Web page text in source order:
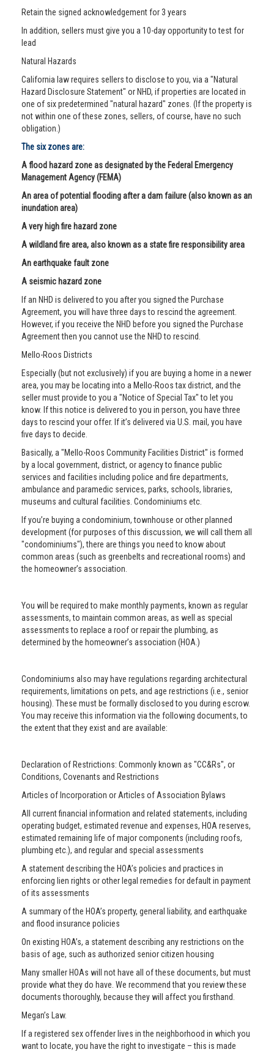
Retain the signed acknowledgement for 3 years
In addition, sellers must give you a 10-day opportunity to test for
lead
Natural Hazards
California law requires sellers to disclose to you, via a "Natural
Hazard Disclosure Statement" or NHD, if properties are located in
one of six predetermined "natural hazard" zones. (If the property is
not within one of these zones, sellers, of course, have no such
obligation.)
The six zones are:
A flood hazard zone as designated by the Federal Emergency
Management Agency (FEMA)
An area of potential flooding after a dam failure (also known as an
inundation area)
A very high fire hazard zone
A wildland fire area, also known as a state fire responsibility area
An earthquake fault zone
A seismic hazard zone
If an NHD is delivered to you after you signed the Purchase
Agreement, you will have three days to rescind the agreement.
However, if you receive the NHD before you signed the Purchase
Agreement then you cannot use the NHD to rescind.
Mello-Roos Districts
Especially (but not exclusively) if you are buying a home in a newer
area, you may be locating into a Mello-Roos tax district, and the
seller must provide to you a "Notice of Special Tax" to let you
know. If this notice is delivered to you in person, you have three
days to rescind your offer. If it’s delivered via U.S. mail, you have
five days to decide.
Basically, a "Mello-Roos Community Facilities District" is formed
by a local government, district, or agency to finance public
services and facilities including police and fire departments,
ambulance and paramedic services, parks, schools, libraries,
museums and cultural facilities. Condominiums etc.
If you’re buying a condominium, townhouse or other planned
development (for purposes of this discussion, we will call them all
"condominiums"), there are things you need to know about
common areas (such as greenbelts and recreational rooms) and
the homeowner’s association.
You will be required to make monthly payments, known as regular
assessments, to maintain common areas, as well as special
assessments to replace a roof or repair the plumbing, as
determined by the homeowner’s association (HOA.)
Condominiums also may have regulations regarding architectural
requirements, limitations on pets, and age restrictions (i.e., senior
housing). These must be formally disclosed to you during escrow.
You may receive this information via the following documents, to
the extent that they exist and are available:
Declaration of Restrictions: Commonly known as "CC&Rs", or
Conditions, Covenants and Restrictions
Articles of Incorporation or Articles of Association Bylaws
All current financial information and related statements, including
operating budget, estimated revenue and expenses, HOA reserves,
estimated remaining life of major components (including roofs,
plumbing etc.), and regular and special assessments
A statement describing the HOA’s policies and practices in
enforcing lien rights or other legal remedies for default in payment
of its assessments
A summary of the HOA’s property, general liability, and earthquake
and flood insurance policies
On existing HOA’s, a statement describing any restrictions on the
basis of age, such as authorized senior citizen housing
Many smaller HOAs will not have all of these documents, but must
provide what they do have. We recommend that you review these
documents thoroughly, because they will affect you firsthand.
Megan’s Law.
If a registered sex offender lives in the neighborhood in which you
want to locate, you have the right to investigate – this is made